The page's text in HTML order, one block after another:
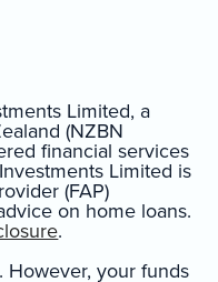
Limited, a
(NZBN
financial services
Limited is
(FAP)
on home loans.
.
However, your funds